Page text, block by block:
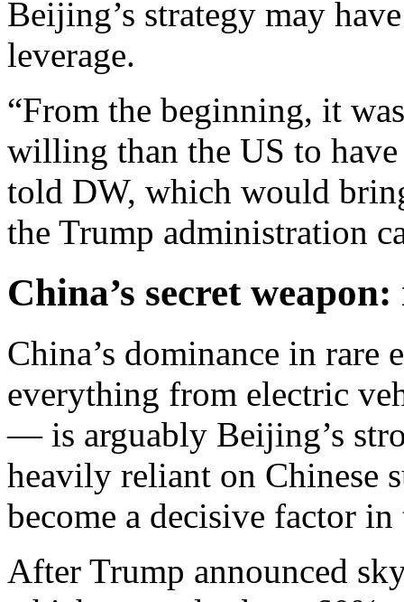
Beijing’s strategy may
leverage.
“From the beginning, it
willing than the US to
told DW, which would
the Trump administration
China’s secret
China’s dominance in
everything from electric
— is arguably Beijing’s
heavily reliant on Chinese
become a decisive factor
After Trump announced